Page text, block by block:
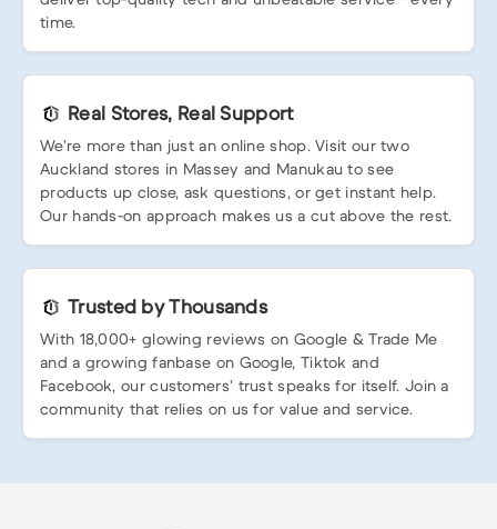
time.
Real Stores, Real Support
We’re more than just an online shop. Visit our two
Auckland stores in Massey and Manukau to see
products up close, ask questions, or get instant help.
Our hands-on approach makes us a cut above the rest.
Trusted by Thousands
With 18,000+ glowing reviews on Google & Trade Me
and a growing fanbase on Google, Tiktok and
Facebook, our customers’ trust speaks for itself. Join a
community that relies on us for value and service.